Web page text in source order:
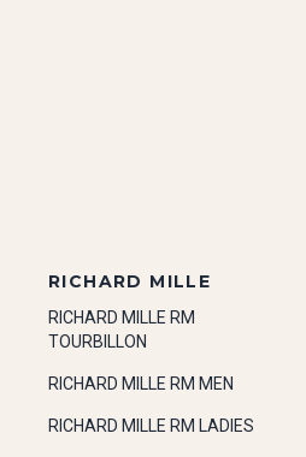
RICHARD MILLE
RICHARD MILLE RM
TOURBILLON
RICHARD MILLE RM MEN
RICHARD MILLE RM LADIES